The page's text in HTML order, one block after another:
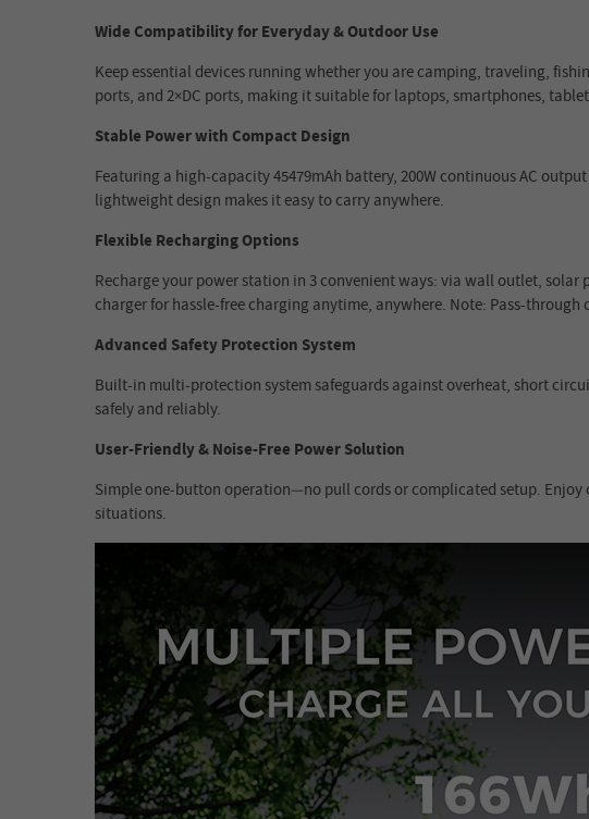
Wide Compatibility for Everyday & Outdoor Use
Keep essential devices running whether you are camping, traveling,
ports, and 2×DC ports, making it suitable for laptops, smartphones,
Stable Power with Compact Design
Featuring a high-capacity 45479mAh battery, 200W continuous AC
lightweight design makes it easy to carry anywhere.
Flexible Recharging Options
Recharge your power station in 3 convenient ways: via wall outlet,
charger for hassle-free charging anytime, anywhere. Note: Pass-
Advanced Safety Protection System
Built-in multi-protection system safeguards against overheat, short
safely and reliably.
User-Friendly & Noise-Free Power Solution
Simple one-button operation—no pull cords or complicated setup.
situations.